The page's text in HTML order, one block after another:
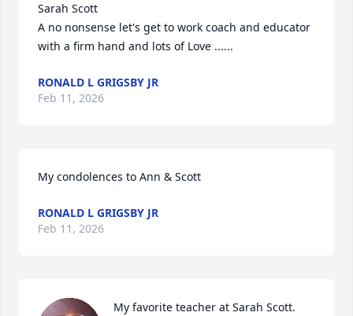
Sarah Scott
A no nonsense let's get to work coach and educator
with a firm hand and lots of Love ......
RONALD L GRIGSBY JR
Feb 11, 2026
My condolences to Ann & Scott
RONALD L GRIGSBY JR
Feb 11, 2026
My favorite teacher at Sarah Scott.